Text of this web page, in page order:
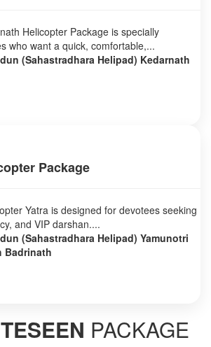
Helicopter Package is specially
who want a quick, comfortable,...
(Sahastradhara Helipad) Kedarnath
Package
Yatra is designed for devotees seeking
and VIP darshan....
(Sahastradhara Helipad) Yamunotri
Badrinath
PACKAGE